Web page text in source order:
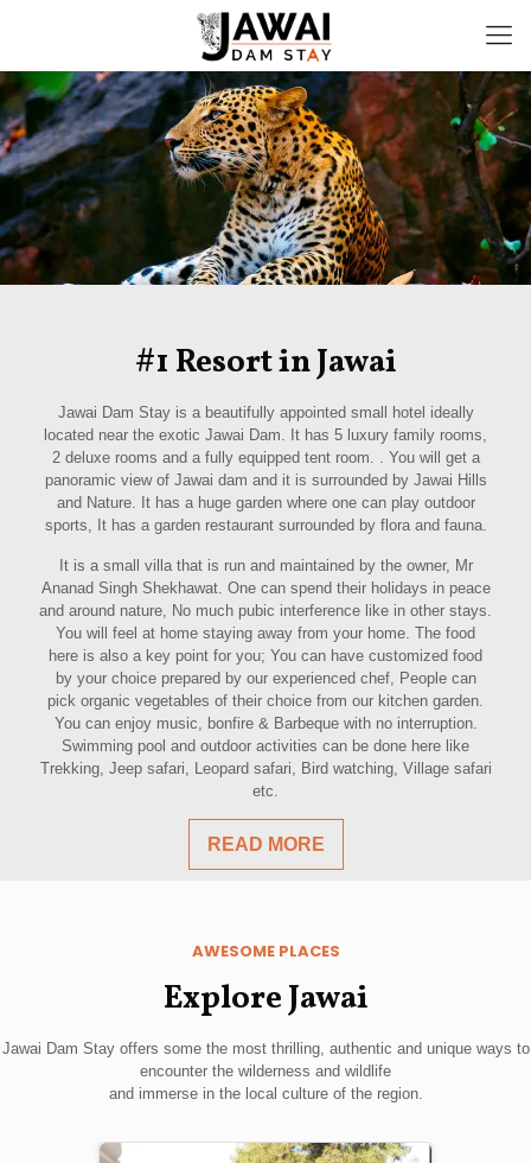
#1 Resort in Jawai
Jawai Dam Stay is a beautifully appointed small hotel ideally
located near the exotic Jawai Dam. It has 5 luxury family rooms,
2 deluxe rooms and a fully equipped tent room. . You will get a
panoramic view of Jawai dam and it is surrounded by Jawai Hills
and Nature. It has a huge garden where one can play outdoor
sports, It has a garden restaurant surrounded by flora and fauna.
It is a small villa that is run and maintained by the owner, Mr
Ananad Singh Shekhawat. One can spend their holidays in peace
and around nature, No much pubic interference like in other stays.
You will feel at home staying away from your home. The food
here is also a key point for you; You can have customized food
by your choice prepared by our experienced chef, People can
pick organic vegetables of their choice from our kitchen garden.
You can enjoy music, bonfire & Barbeque with no interruption.
Swimming pool and outdoor activities can be done here like
Trekking, Jeep safari, Leopard safari, Bird watching, Village safari
etc.
READ MORE
AWESOME PLACES
Explore Jawai
Jawai Dam Stay offers some the most thrilling, authentic and unique ways to
encounter the wilderness and wildlife
and immerse in the local culture of the region.